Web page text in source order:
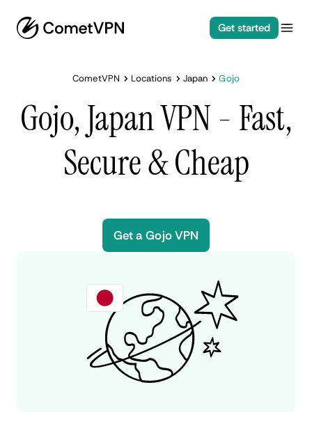
Get started
CometVPN Locations Japan Gojo
Gojo, Japan VPN - Fast,
Secure & Cheap
Get a Gojo VPN